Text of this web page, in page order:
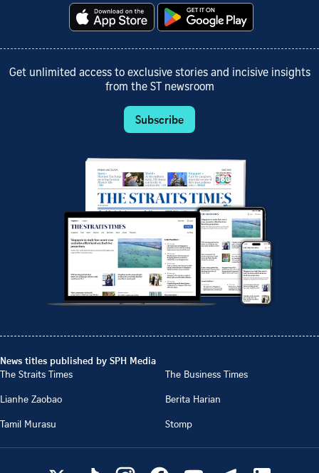
Get unlimited access to exclusive stories and incisive insights
from the ST newsroom
Subscribe
News titles published by SPH Media
The Straits Times
The Business Times
Lianhe Zaobao
Berita Harian
Tamil Murasu
Stomp